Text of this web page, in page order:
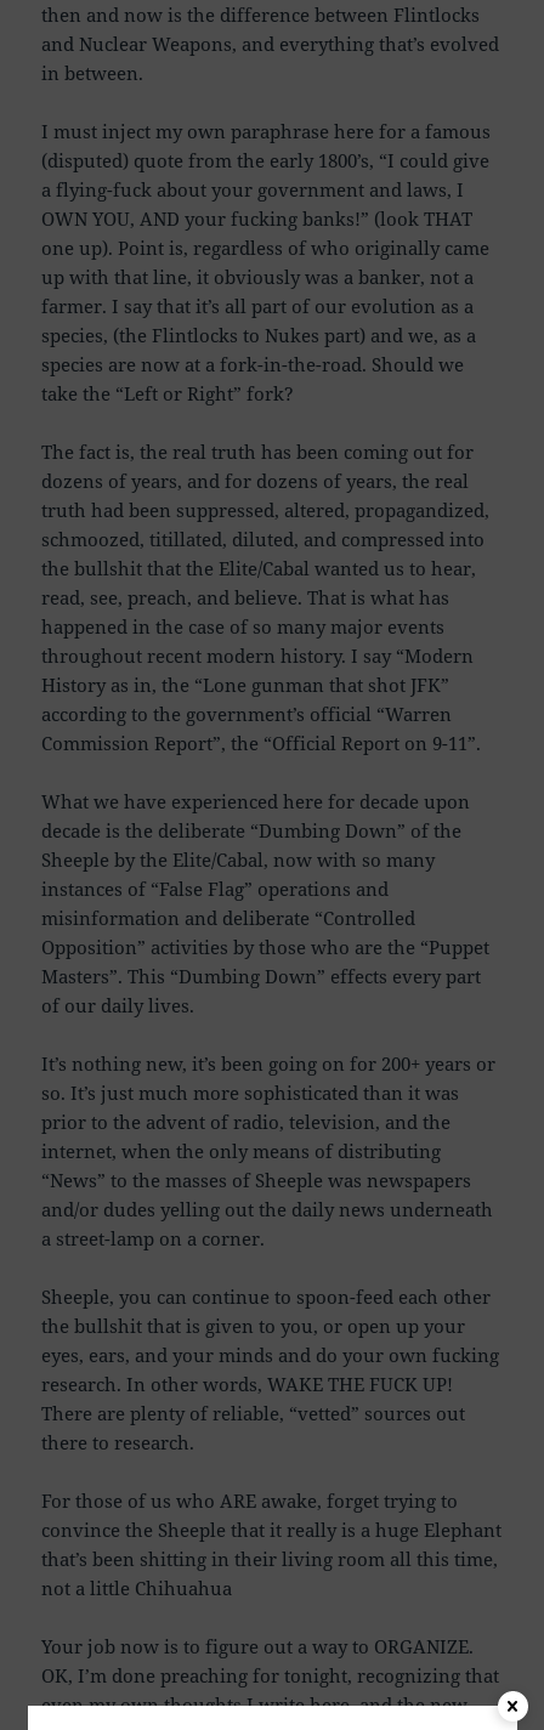
then and now is the difference between Flintlocks
and Nuclear Weapons, and everything that’s evolved
in between.
I must inject my own paraphrase here for a famous
(disputed) quote from the early 1800’s, “I could give
a flying-fuck about your government and laws, I
OWN YOU, AND your fucking banks!” (look THAT
one up). Point is, regardless of who originally came
up with that line, it obviously was a banker, not a
farmer. I say that it’s all part of our evolution as a
species, (the Flintlocks to Nukes part) and we, as a
species are now at a fork-in-the-road. Should we
take the “Left or Right” fork?
The fact is, the real truth has been coming out for
dozens of years, and for dozens of years, the real
truth had been suppressed, altered, propagandized,
schmoozed, titillated, diluted, and compressed into
the bullshit that the Elite/Cabal wanted us to hear,
read, see, preach, and believe. That is what has
happened in the case of so many major events
throughout recent modern history. I say “Modern
History as in, the “Lone gunman that shot JFK”
according to the government’s official “Warren
Commission Report”, the “Official Report on 9-11”.
What we have experienced here for decade upon
decade is the deliberate “Dumbing Down” of the
Sheeple by the Elite/Cabal, now with so many
instances of “False Flag” operations and
misinformation and deliberate “Controlled
Opposition” activities by those who are the “Puppet
Masters”. This “Dumbing Down” effects every part
of our daily lives.
It’s nothing new, it’s been going on for 200+ years or
so. It’s just much more sophisticated than it was
prior to the advent of radio, television, and the
internet, when the only means of distributing
“News” to the masses of Sheeple was newspapers
and/or dudes yelling out the daily news underneath
a street-lamp on a corner.
Sheeple, you can continue to spoon-feed each other
the bullshit that is given to you, or open up your
eyes, ears, and your minds and do your own fucking
research. In other words, WAKE THE FUCK UP!
There are plenty of reliable, “vetted” sources out
there to research.
For those of us who ARE awake, forget trying to
convince the Sheeple that it really is a huge Elephant
that’s been shitting in their living room all this time,
not a little Chihuahua
Your job now is to figure out a way to ORGANIZE.
OK, I’m done preaching for tonight, recognizing that
even my own thoughts I write here, and the new